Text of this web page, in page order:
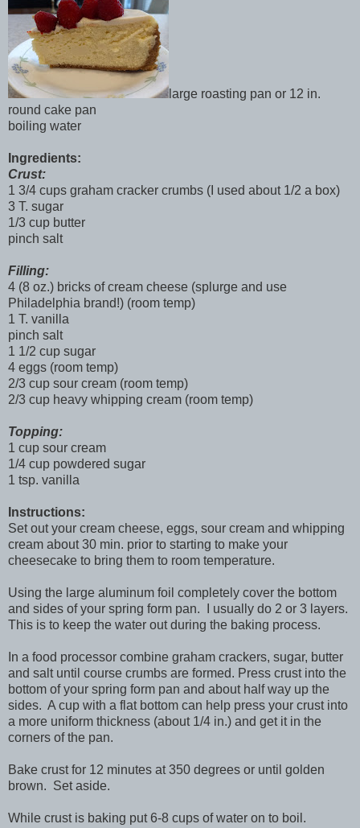
large roasting pan or 12 in.
round cake pan
boiling water
Ingredients:
Crust:
1 3/4 cups graham cracker crumbs (I used about 1/2 a box)
3 T. sugar
1/3 cup butter
pinch salt
Filling:
4 (8 oz.) bricks of cream cheese (splurge and use
Philadelphia brand!) (room temp)
1 T. vanilla
pinch salt
1 1/2 cup sugar
4 eggs (room temp)
2/3 cup sour cream (room temp)
2/3 cup heavy whipping cream (room temp)
Topping:
1 cup sour cream
1/4 cup powdered sugar
1 tsp. vanilla
Instructions:
Set out your cream cheese, eggs, sour cream and whipping
cream about 30 min. prior to starting to make your
cheesecake to bring them to room temperature.
Using the large aluminum foil completely cover the bottom
and sides of your spring form pan. I usually do 2 or 3 layers.
This is to keep the water out during the baking process.
In a food processor combine graham crackers, sugar, butter
and salt until course crumbs are formed. Press crust into the
bottom of your spring form pan and about half way up the
sides. A cup with a flat bottom can help press your crust into
a more uniform thickness (about 1/4 in.) and get it in the
corners of the pan.
Bake crust for 12 minutes at 350 degrees or until golden
brown. Set aside.
While crust is baking put 6-8 cups of water on to boil.